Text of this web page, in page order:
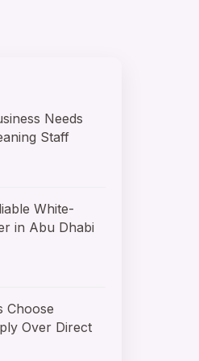
Needs
Staff
White-
in Abu Dhabi
Choose
Over Direct